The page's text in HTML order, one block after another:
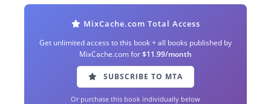
MixCache.com Total Access
Get unlimited access to this book + all books published by
MixCache.com for$11.99/month
SUBSCRIBE TO MTA
Or purchase this book individually below